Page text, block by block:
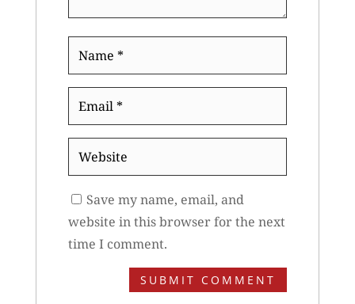
Website
Save my name, email, and
website in this browser for the next
time I comment.
SUBMIT COMMENT